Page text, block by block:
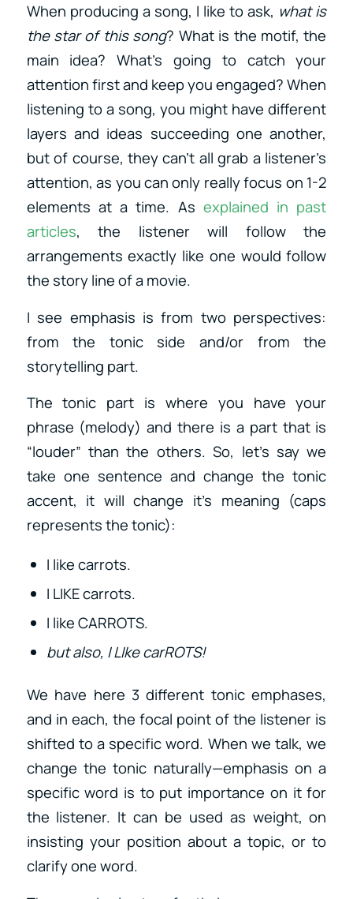
When producing a song, I like to ask, what is
the star of this song? What is the motif, the
main idea? What’s going to catch your
attention first and keep you engaged? When
listening to a song, you might have different
layers and ideas succeeding one another,
but of course, they can’t all grab a listener’s
attention, as you can only really focus on 1-2
elements at a time. As explained in past
articles, the listener will follow the
arrangements exactly like one would follow
the story line of a movie.
I see emphasis is from two perspectives:
from the tonic side and/or from the
storytelling part.
The tonic part is where you have your
phrase (melody) and there is a part that is
“louder” than the others. So, let’s say we
take one sentence and change the tonic
accent, it will change it’s meaning (caps
represents the tonic):
I like carrots.
I LIKE carrots.
I like CARROTS.
but also, I LIke carROTS!
We have here 3 different tonic emphases,
and in each, the focal point of the listener is
shifted to a specific word. When we talk, we
change the tonic naturally—emphasis on a
specific word is to put importance on it for
the listener. It can be used as weight, on
insisting your position about a topic, or to
clarify one word.